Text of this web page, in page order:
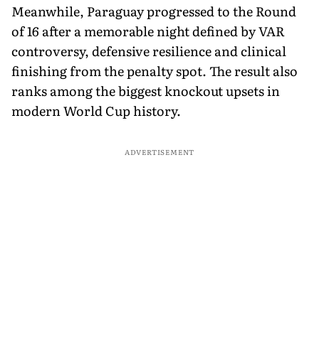
Meanwhile, Paraguay progressed to the Round
of 16 after a memorable night defined by VAR
controversy, defensive resilience and clinical
finishing from the penalty spot. The result also
ranks among the biggest knockout upsets in
modern World Cup history.
ADVERTISEMENT